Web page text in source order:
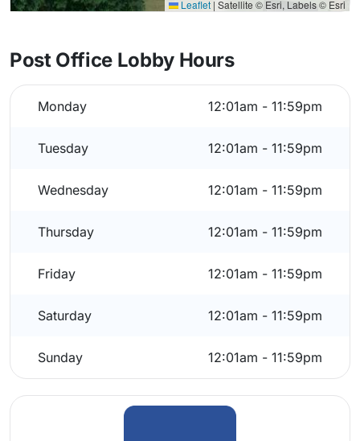
Leaflet | Satellite © Esri, Labels © Esri
Post Office Lobby Hours
Monday 12:01am - 11:59pm
Tuesday 12:01am - 11:59pm
Wednesday 12:01am - 11:59pm
Thursday 12:01am - 11:59pm
Friday 12:01am - 11:59pm
Saturday 12:01am - 11:59pm
Sunday 12:01am - 11:59pm